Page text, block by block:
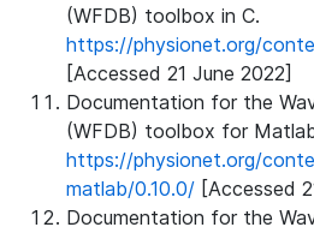
(WFDB) toolbox in C.
https://physionet.org/
[Accessed 21 June 2022]
Documentation for the
(WFDB) toolbox for
https://physionet.org/
matlab/0.10.0/ [Accessed
Documentation for the